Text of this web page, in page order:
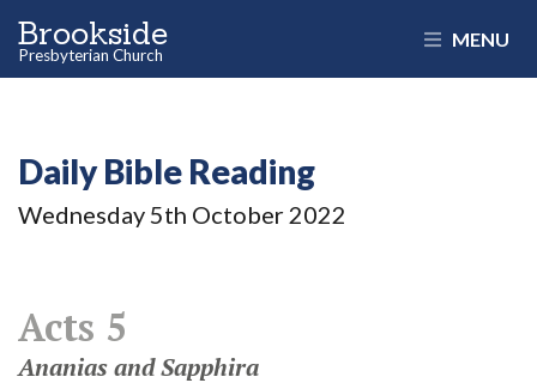
Brookside
Presbyterian Church
MENU
Daily Bible Reading
Wednesday 5th October 2022
Acts 5
Ananias and Sapphira